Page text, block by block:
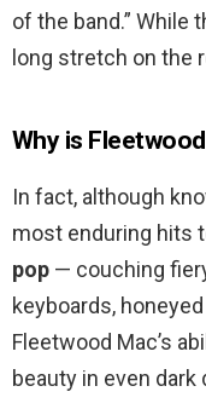
of the band.” While
long stretch on the
Why is
In fact, although
most enduring hits
pop — couching
keyboards,
Fleetwood Mac’s
beauty in even